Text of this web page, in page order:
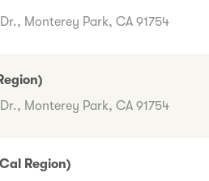
Monterey Park, CA 91754
Monterey Park, CA 91754
Region)